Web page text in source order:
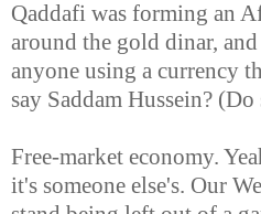
Qaddafi was forming an
around the gold dinar,
anyone using a currency
say Saddam Hussein? (Do
Free-market economy.
it's someone else's. Our